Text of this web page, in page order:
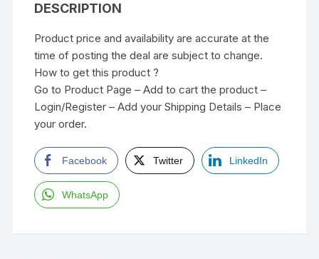
DESCRIPTION
Product price and availability are accurate at the
time of posting the deal are subject to change.
How to get this product ?
Go to Product Page – Add to cart the product –
Login/Register – Add your Shipping Details – Place
your order.
Facebook Twitter LinkedIn
WhatsApp